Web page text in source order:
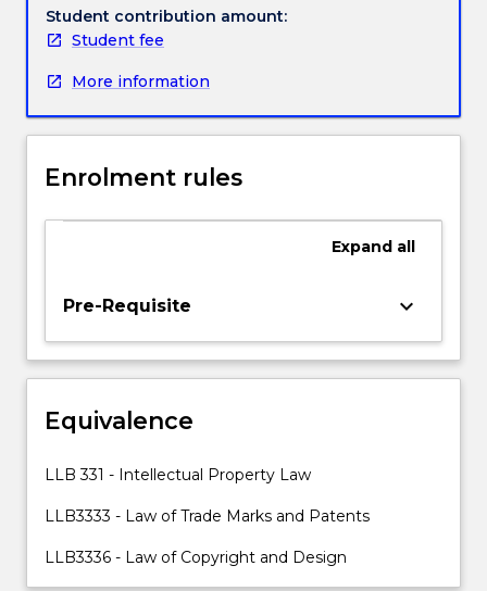
explores
and
the
areas
patent
confidential
as
including
law.
Student contribution amount:
Student fee
More information
Enrolment rules
Expand all
Pre-Requisite keyboard_arrow_down
Equivalence
LLB 331 - Intellectual Property Law
LLB3333 - Law of Trade Marks and Patents
LLB3336 - Law of Copyright and Design